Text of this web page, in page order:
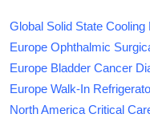
Global Solid State Cooling
Europe Ophthalmic
Europe Bladder Cancer
Europe Walk-In
North America Critical